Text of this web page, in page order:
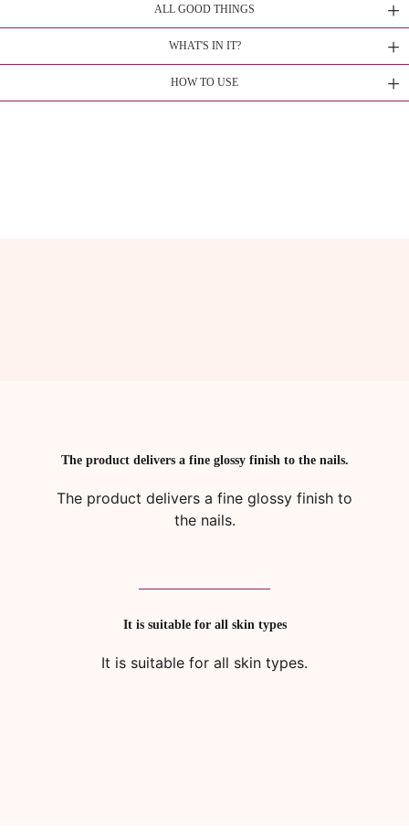
ALL GOOD THINGS
WHAT'S IN IT?
HOW TO USE
The product delivers a fine glossy finish to the nails.
The product delivers a fine glossy finish to
the nails.
It is suitable for all skin types
It is suitable for all skin types.